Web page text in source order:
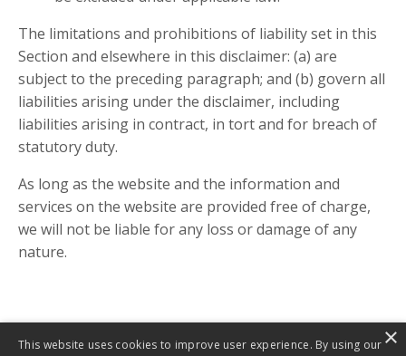
The limitations and prohibitions of liability set in this
Section and elsewhere in this disclaimer: (a) are
subject to the preceding paragraph; and (b) govern all
liabilities arising under the disclaimer, including
liabilities arising in contract, in tort and for breach of
statutory duty.
As long as the website and the information and
services on the website are provided free of charge,
we will not be liable for any loss or damage of any
nature.
×
This website uses cookies to improve user experience. By using our